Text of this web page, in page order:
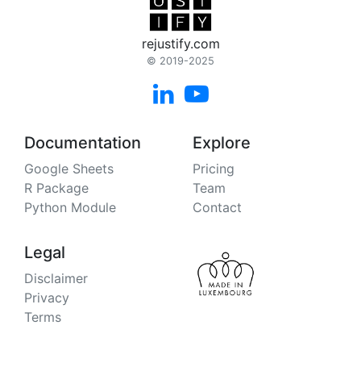
rejustify.com
© 2019-2025
 
Documentation
Google Sheets
R Package
Python Module
Explore
Pricing
Team
Contact
Legal
Disclaimer
Privacy
Terms